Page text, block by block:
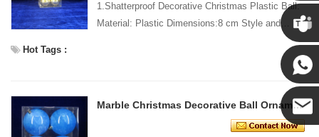
1.Shatterproof Decorative Christmas Plastic Ball:
Material: Plastic Dimensions:8 cm Style and
Design: Custom Packing: 1 PC/PP bag Standard
Hot Tags :
Marble Christmas Decorative Ball Ornaments
Chris
Kenny
Yanni